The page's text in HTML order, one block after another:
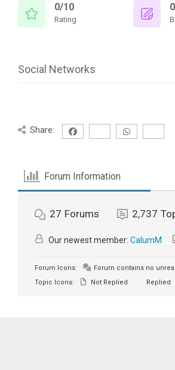
0/10
Rating
0
Social Networks
Share:
Forum Information
27 Forums 2,737
Our newest member: CalumM
Forum Icons: Forum contains no
Topic Icons:
Not Replied Replied